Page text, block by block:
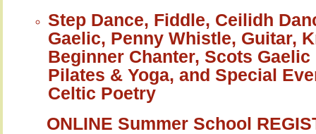
Step Dance, Fiddle, Ceilidh
Gaelic, Penny Whistle, Guitar,
Beginner Chanter, Scots
Pilates & Yoga, and Special
Celtic Poetry
ONLINE Summer School